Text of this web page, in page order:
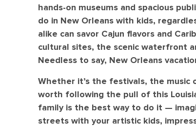
hands-on museums and spacious
do in New Orleans with kids,
alike can savor Cajun flavors and
cultural sites, the scenic waterfront
Needless to say, New Orleans
Whether it’s the festivals, the music
worth following the pull of this
family is the best way to do it —
streets with your artistic kids,